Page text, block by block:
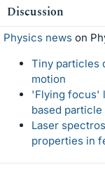
Discussion
Physics news on
Tiny particles
motion
'Flying focus'
based
Laser
properties in